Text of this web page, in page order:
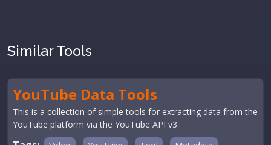
Similar Tools
YouTube Data Tools
This is a collection of simple tools for extracting data from the
YouTube platform via the YouTube API v3.